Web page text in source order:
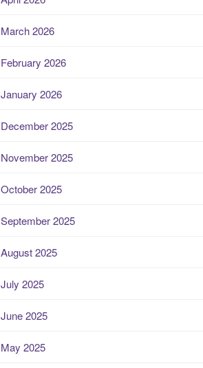
March 2026
February 2026
January 2026
December 2025
November 2025
October 2025
September 2025
August 2025
July 2025
June 2025
May 2025